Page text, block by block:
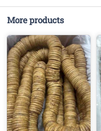
More products